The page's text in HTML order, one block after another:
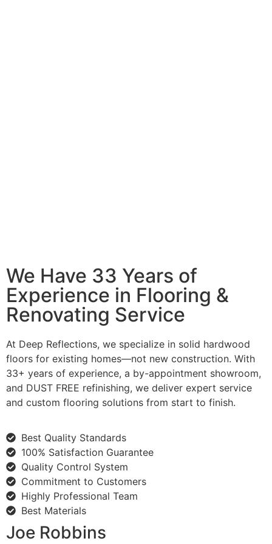
We Have 33 Years of
Experience in Flooring &
Renovating Service
At Deep Reflections, we specialize in solid hardwood
floors for existing homes—not new construction. With
33+ years of experience, a by-appointment showroom,
and DUST FREE refinishing, we deliver expert service
and custom flooring solutions from start to finish.
Best Quality Standards
100% Satisfaction Guarantee
Quality Control System
Commitment to Customers
Highly Professional Team
Best Materials
Joe Robbins